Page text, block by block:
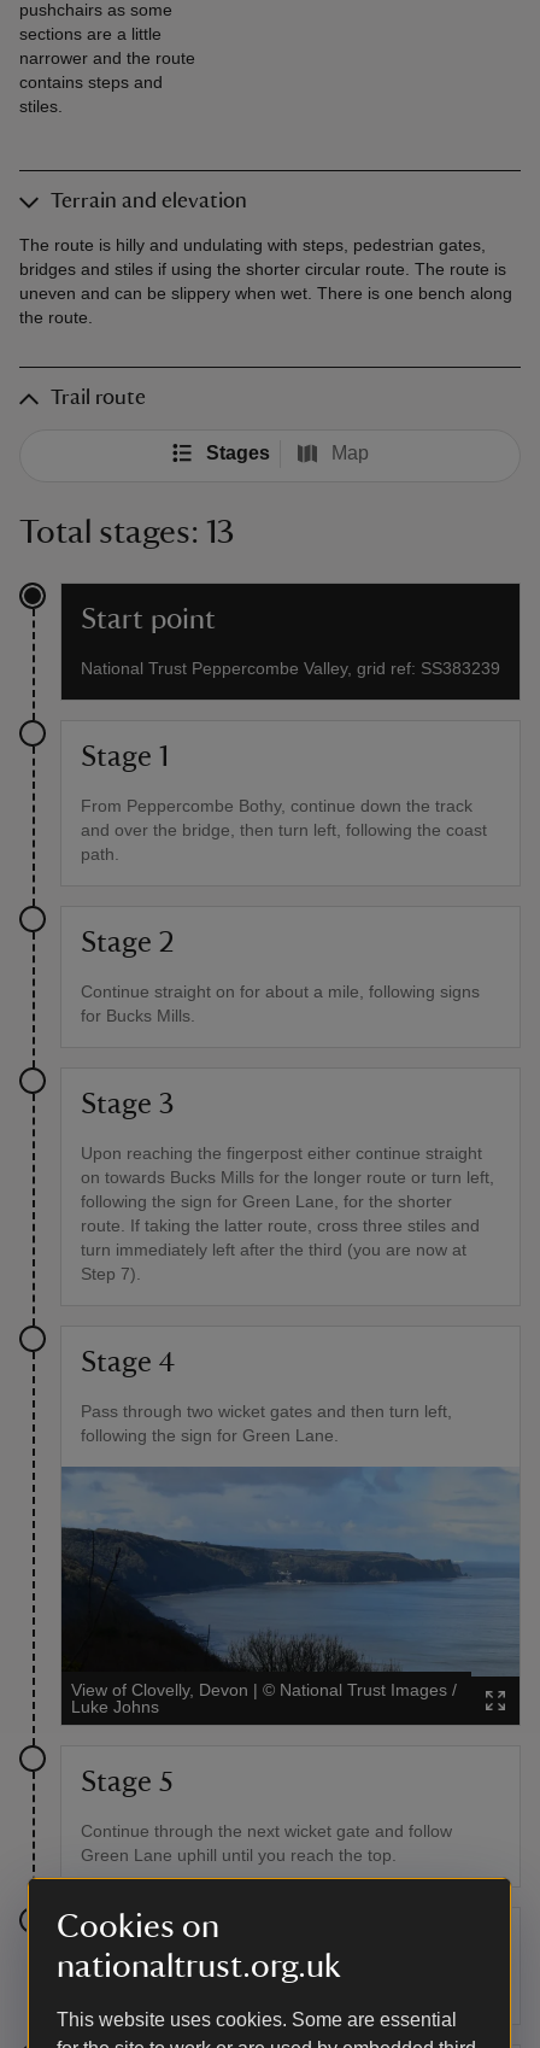
Cookies on
nationaltrust.org.uk
This website uses cookies. Some are essential
pushchairs as some
sections are a little
narrower and the route
contains steps and
stiles.
Terrain and elevation
The route is hilly and undulating with steps, pedestrian gates,
bridges and stiles if using the shorter circular route. The route is
uneven and can be slippery when wet. There is one bench along
the route.
Trail route
Stages Map
Total stages: 13
Start point
National Trust Peppercombe Valley, grid ref: SS383239
Stage 1
From Peppercombe Bothy, continue down the track
and over the bridge, then turn left, following the coast
path.
Stage 2
Continue straight on for about a mile, following signs
for Bucks Mills.
Stage 3
Upon reaching the fingerpost either continue straight
on towards Bucks Mills for the longer route or turn left,
following the sign for Green Lane, for the shorter
route. If taking the latter route, cross three stiles and
turn immediately left after the third (you are now at
Step 7).
Stage 4
Pass through two wicket gates and then turn left,
following the sign for Green Lane.
View of Clovelly, Devon | © National Trust Images /
Luke Johns
Stage 5
Continue through the next wicket gate and follow
Green Lane uphill until you reach the top.
Stage 6